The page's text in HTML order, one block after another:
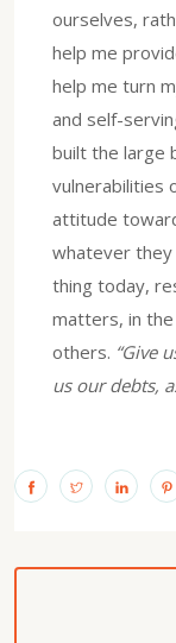
ourselves,
help me
help me turn
and self-
built the large
vulnerabilities
attitude
whatever they
thing today,
matters, in
others. “Give
us our debts,